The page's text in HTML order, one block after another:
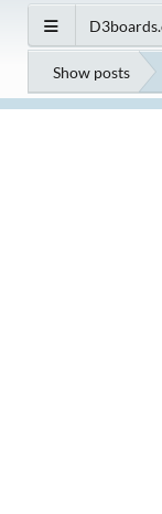
Show posts